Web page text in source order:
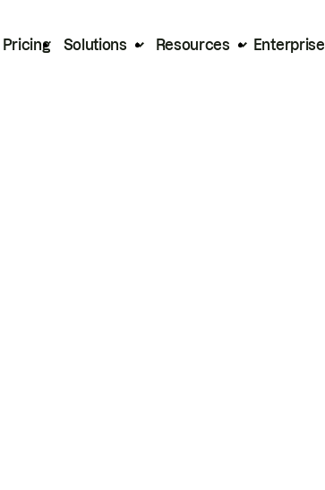
Pricing Solutions Resources Enterprise